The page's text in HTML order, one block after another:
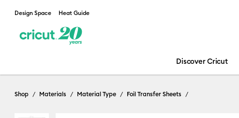
Design Space Heat Guide
Discover Cricut
Shop Materials Material Type Foil Transfer Sheets